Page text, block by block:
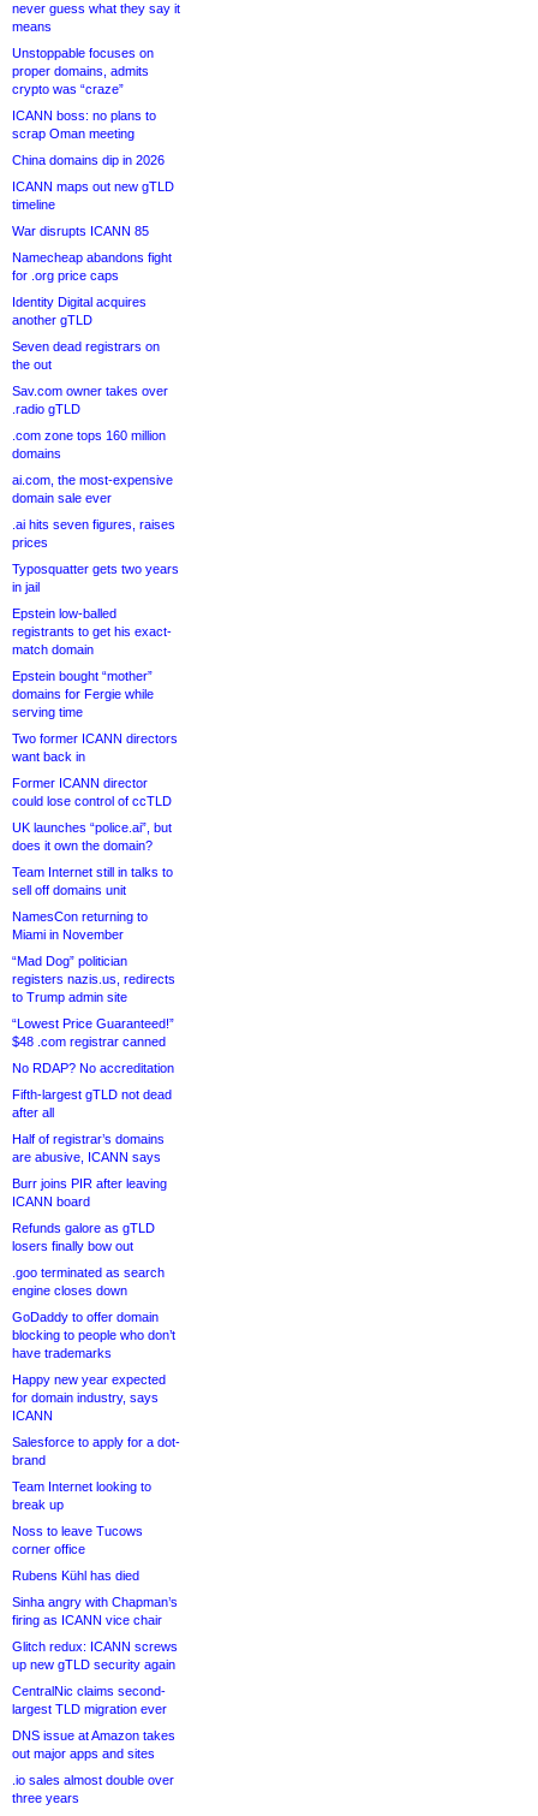
never guess what they say it
means
Unstoppable focuses on
proper domains, admits
crypto was “craze”
ICANN boss: no plans to
scrap Oman meeting
China domains dip in 2026
ICANN maps out new gTLD
timeline
War disrupts ICANN 85
Namecheap abandons fight
for .org price caps
Identity Digital acquires
another gTLD
Seven dead registrars on
the out
Sav.com owner takes over
.radio gTLD
.com zone tops 160 million
domains
ai.com, the most-expensive
domain sale ever
.ai hits seven figures, raises
prices
Typosquatter gets two years
in jail
Epstein low-balled
registrants to get his exact-
match domain
Epstein bought “mother”
domains for Fergie while
serving time
Two former ICANN directors
want back in
Former ICANN director
could lose control of ccTLD
UK launches “police.ai”, but
does it own the domain?
Team Internet still in talks to
sell off domains unit
NamesCon returning to
Miami in November
“Mad Dog” politician
registers nazis.us, redirects
to Trump admin site
“Lowest Price Guaranteed!”
$48 .com registrar canned
No RDAP? No accreditation
Fifth-largest gTLD not dead
after all
Half of registrar’s domains
are abusive, ICANN says
Burr joins PIR after leaving
ICANN board
Refunds galore as gTLD
losers finally bow out
.goo terminated as search
engine closes down
GoDaddy to offer domain
blocking to people who don’t
have trademarks
Happy new year expected
for domain industry, says
ICANN
Salesforce to apply for a dot-
brand
Team Internet looking to
break up
Noss to leave Tucows
corner office
Rubens Kühl has died
Sinha angry with Chapman’s
firing as ICANN vice chair
Glitch redux: ICANN screws
up new gTLD security again
CentralNic claims second-
largest TLD migration ever
DNS issue at Amazon takes
out major apps and sites
.io sales almost double over
three years